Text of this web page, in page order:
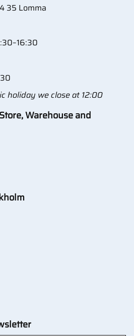
35 Lomma
holiday we close at 12:00
Warehouse and